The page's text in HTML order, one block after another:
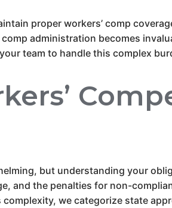
proper workers’ comp
administration becomes
team to handle this complex
but understanding your
and the penalties for non-
we categorize state